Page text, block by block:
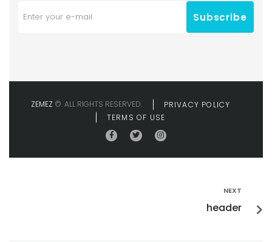
Subscribe
ZEMEZ ©. ALL RIGHTS RESERVED.
PRIVACY POLICY
TERMS OF USE
NEXT
header